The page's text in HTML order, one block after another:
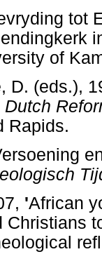
tot
of
D. (eds.),
'African
Christians